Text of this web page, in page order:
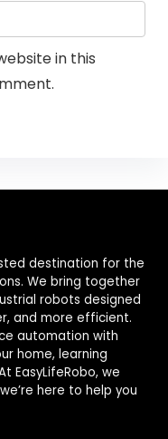
in this
destination for the
We bring together
robots designed
and more efficient.
automation with
home, learning
EasyLifeRobo, we
here to help you